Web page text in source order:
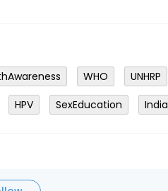
WHO UNHRP
HPV
SexEducation India